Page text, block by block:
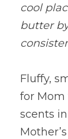
cool
butter
Fluffy,
for Mom
scents